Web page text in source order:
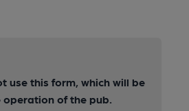
use this form, which will be
operation of the pub.